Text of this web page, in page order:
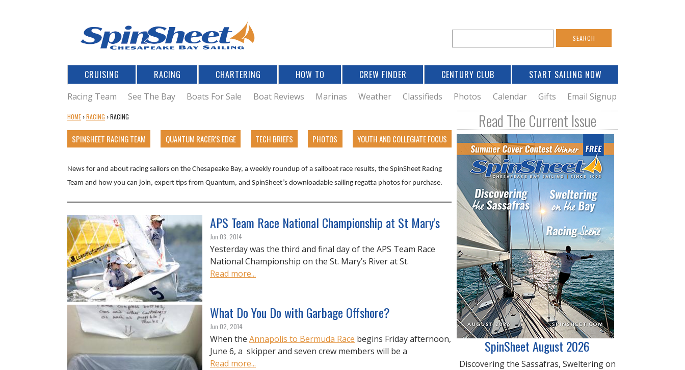
e
a
r
c
h
o
e
r
c
h
CRUISING RACING CHARTERING HOW TO CREW FINDER CENTURY CLUB START SAILING NOW
Racing Team See The Bay Boats For Sale Boat Reviews Marinas Weather Classifieds Photos Calendar Gifts Email Signup
Y
O
U
A
E
H
R
E
HOME ›RACING ›RACING
SPINSHEET RACING TEAM QUANTUM RACER'S EDGE TECH BRIEFS PHOTOS YOUTH AND COLLEGIATE FOCUS
News for and about racing sailors on the Chesapeake Bay, a weekly roundup of a sailboat race results, the SpinSheet Racing
Team and how you can join, expert tips from Quantum, and SpinSheet’s downloadable sailing regatta photos for purchase.
APS Team Race National Championship at St Mary's
Jun 03, 2014
Yesterday was the third and final day of the APS Team Race
National Championship on the St. Mary’s River at St.
Read more...
What Do You Do with Garbage Offshore?
Jun 02, 2014
When the Annapolis to Bermuda Race begins Friday afternoon,
June 6, a skipper and seven crew members will be a
Read more...
Read The Current Issue
SpinSheet August 2026
Discovering the Sassafras, Sweltering on